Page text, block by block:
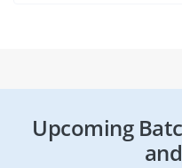
Upcoming